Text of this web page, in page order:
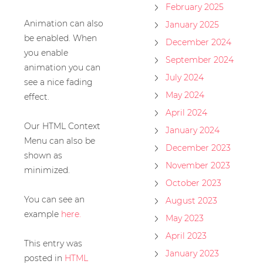
Animation can also
be enabled. When
you enable
animation you can
see a nice fading
effect.
Our HTML Context
Menu can also be
shown as
minimized.
You can see an
example here.
This entry was
posted in HTML
February 2025
January 2025
December 2024
September 2024
July 2024
May 2024
April 2024
January 2024
December 2023
November 2023
October 2023
August 2023
May 2023
April 2023
January 2023